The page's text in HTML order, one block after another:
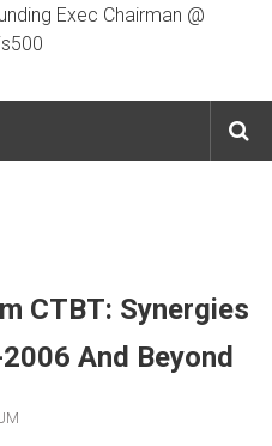
Exec Chairman @
CTBT: Synergies
And Beyond